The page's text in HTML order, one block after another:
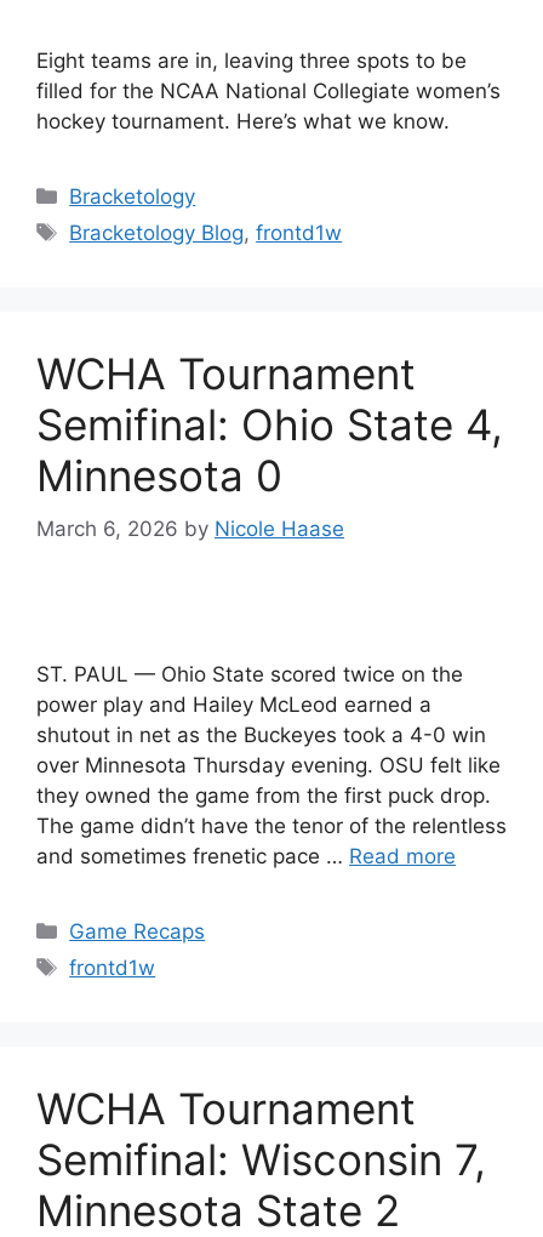
Eight teams are in, leaving three spots to be
filled for the NCAA National Collegiate women’s
hockey tournament. Here’s what we know.
Categories
Bracketology
Tags
Bracketology Blog,frontd1w
WCHA Tournament
Semifinal: Ohio State 4,
Minnesota 0
March 6, 2026 by Nicole Haase
ST. PAUL — Ohio State scored twice on the
power play and Hailey McLeod earned a
shutout in net as the Buckeyes took a 4-0 win
over Minnesota Thursday evening. OSU felt like
they owned the game from the first puck drop.
The game didn’t have the tenor of the relentless
and sometimes frenetic pace … Read more
Categories
Game Recaps
Tags
frontd1w
WCHA Tournament
Semifinal: Wisconsin 7,
Minnesota State 2